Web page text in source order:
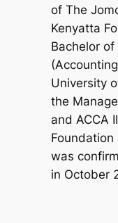
of The
Kenyatta
Bachelor
University
the
and ACCA
Foundation
was
in October